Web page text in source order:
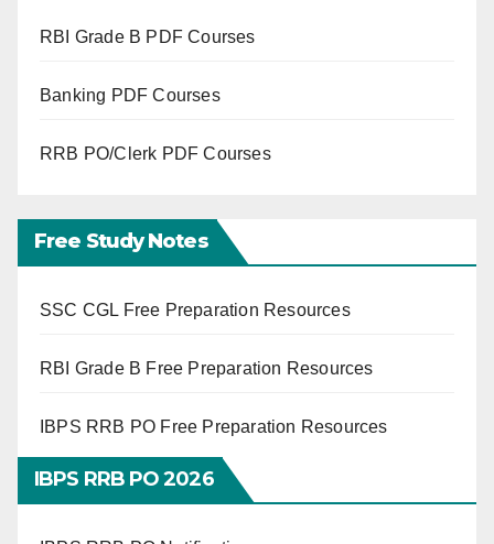
RBI Grade B PDF Courses
Banking PDF Courses
RRB PO/Clerk PDF Courses
Free Study Notes
SSC CGL Free Preparation Resources
RBI Grade B Free Preparation Resources
IBPS RRB PO Free Preparation Resources
IBPS RRB PO 2026